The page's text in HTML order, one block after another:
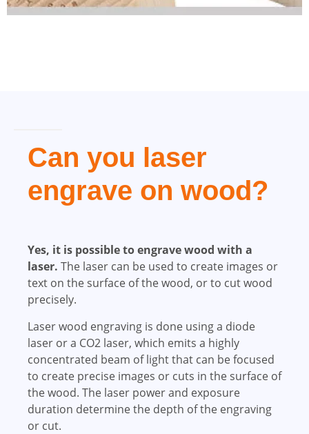
Can you laser
engrave on wood?
Yes, it is possible to engrave wood with a
laser. The laser can be used to create images or
text on the surface of the wood, or to cut wood
precisely.
Laser wood engraving is done using a diode
laser or a CO2 laser, which emits a highly
concentrated beam of light that can be focused
to create precise images or cuts in the surface of
the wood. The laser power and exposure
duration determine the depth of the engraving
or cut.